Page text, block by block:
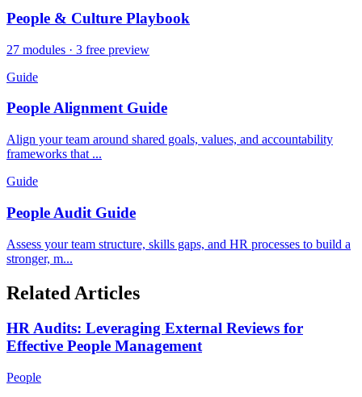
People & Culture Playbook
27 modules · 3 free preview
Guide
People Alignment Guide
Align your team around shared goals, values, and accountability
frameworks that ...
Guide
People Audit Guide
Assess your team structure, skills gaps, and HR processes to build a
stronger, m...
Related Articles
HR Audits: Leveraging External Reviews for
Effective People Management
People